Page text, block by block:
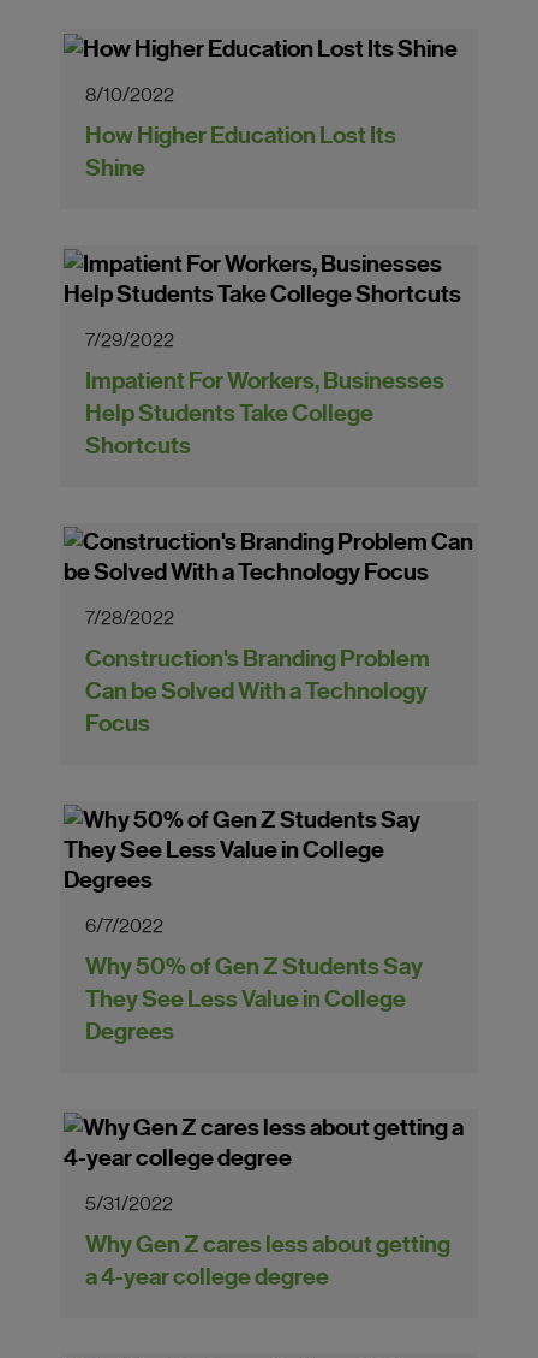
8/10/2022
How Higher Education Lost Its
Shine
7/29/2022
Impatient For Workers, Businesses
Help Students Take College
Shortcuts
7/28/2022
Construction's Branding Problem
Can be Solved With a Technology
Focus
6/7/2022
Why 50% of Gen Z Students Say
They See Less Value in College
Degrees
5/31/2022
Why Gen Z cares less about getting
a 4-year college degree